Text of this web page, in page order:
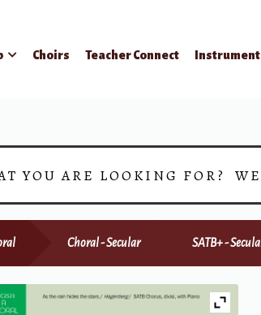
Choirs Teacher Connect Instrument
YOU ARE LOOKING FOR?
Choral - Secular SATB+ -